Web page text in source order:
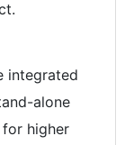
integrated
alone
for higher